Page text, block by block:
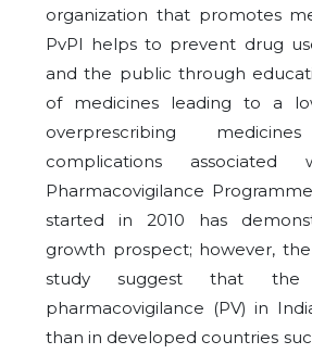
organization that promotes
PvPI helps to prevent drug
and the public through
of medicines leading to a
overprescribing
complications
Pharmacovigilance
started in 2010 has
growth prospect; however,
study suggest that
pharmacovigilance (PV) in
than in developed countries